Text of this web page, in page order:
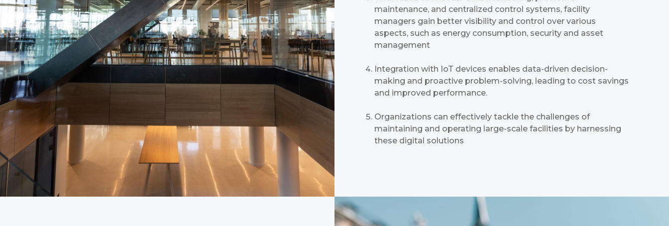
maintenance, and centralized control systems, facility
managers gain better visibility and control over various
aspects, such as energy consumption, security and asset
management
Integration with IoT devices enables data-driven decision-
making and proactive problem-solving, leading to cost savings
and improved performance.
Organizations can effectively tackle the challenges of
maintaining and operating large-scale facilities by harnessing
these digital solutions